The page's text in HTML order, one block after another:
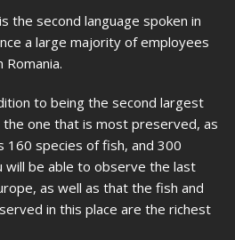
the second language spoken in
a large majority of employees
to being the second largest
the one that is most preserved, as
160 species of fish, and 300
will be able to observe the last
as well as that the fish and
in this place are the richest